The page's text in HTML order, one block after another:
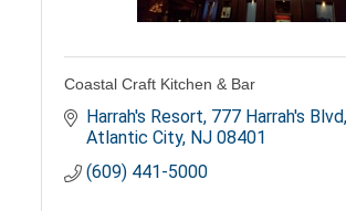
Coastal Craft Kitchen & Bar
Harrah's Resort 777 Harrah's Blvd
Atlantic City NJ 08401
(609) 441-5000